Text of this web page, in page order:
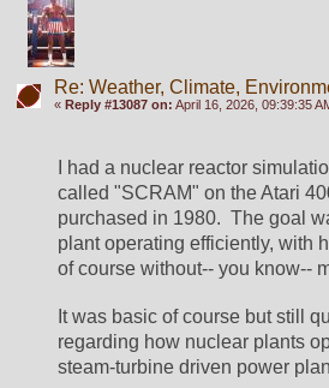
Re: Weather, Climate,
« Reply #13087 on: April 16, 2026, 09:39:35
I had a nuclear reactor
called "SCRAM" on the Atari
purchased in 1980.  The goal
plant operating efficiently, with
of course without-- you know--
It was basic of course but still
regarding how nuclear plants
steam-turbine driven power